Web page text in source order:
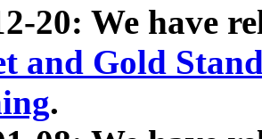
20: We have
and Gold
.